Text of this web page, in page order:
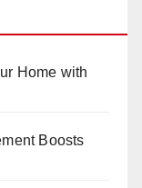
Home with
Boosts